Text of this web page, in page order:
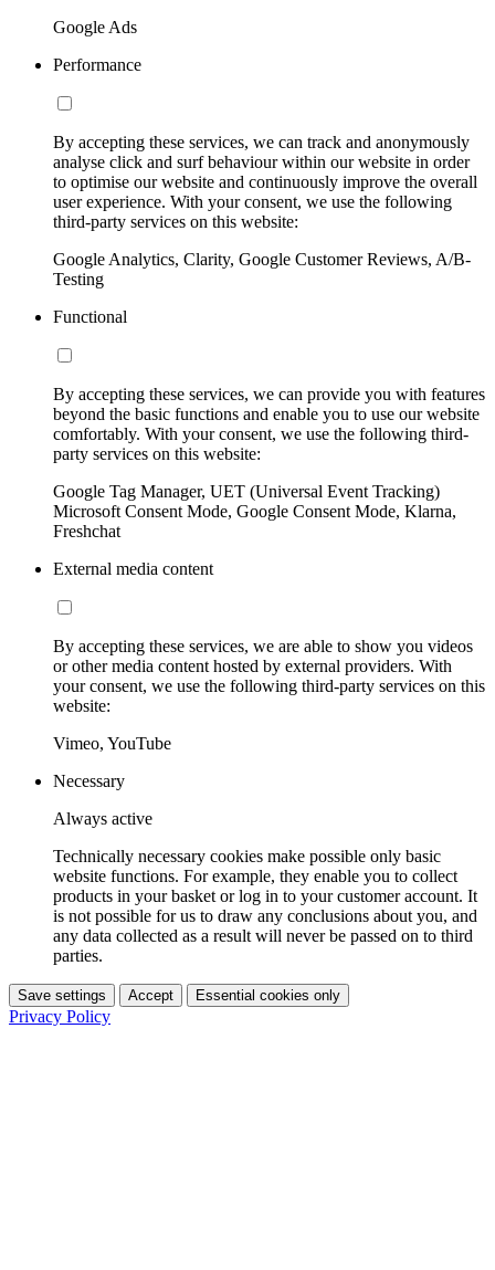
Google Ads
Performance
By accepting these services, we can track and anonymously
analyse click and surf behaviour within our website in order
to optimise our website and continuously improve the overall
user experience. With your consent, we use the following
third-party services on this website:
Google Analytics, Clarity, Google Customer Reviews, A/B-
Testing
Functional
By accepting these services, we can provide you with features
beyond the basic functions and enable you to use our website
comfortably. With your consent, we use the following third-
party services on this website:
Google Tag Manager, UET (Universal Event Tracking)
Microsoft Consent Mode, Google Consent Mode, Klarna,
Freshchat
External media content
By accepting these services, we are able to show you videos
or other media content hosted by external providers. With
your consent, we use the following third-party services on this
website:
Vimeo, YouTube
Necessary
Always active
Technically necessary cookies make possible only basic
website functions. For example, they enable you to collect
products in your basket or log in to your customer account. It
is not possible for us to draw any conclusions about you, and
any data collected as a result will never be passed on to third
parties.
Save settings Accept Essential cookies only
Privacy Policy